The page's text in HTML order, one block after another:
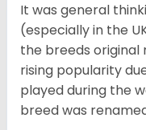
It was general
(especially in the
the breeds original
rising popularity
played during the
breed was